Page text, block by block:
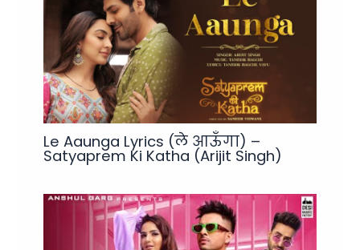
Le Aaunga Lyrics (ले आऊँगा) –
Satyaprem Ki Katha (Arijit Singh)